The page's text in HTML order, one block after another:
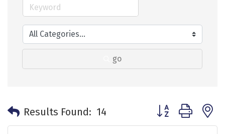
go
Results Found: 14 Button group with